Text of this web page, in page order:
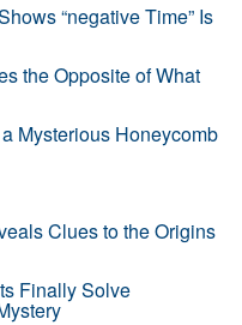
“negative Time” Is
the Opposite of What
Mysterious Honeycomb
Clues to the Origins
Finally Solve